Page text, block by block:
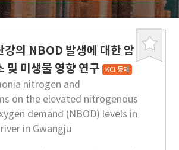
북
강의 NBOD 발생에 대한 암
및 미생물 영향 연구 KCI 등재
nitrogen and
on the elevated nitrogenous
demand (NBOD) levels in
in Gwangju